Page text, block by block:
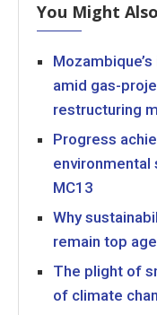
You Might
amid gas-
restructuring
Progress
environmental
MC13
Why
remain top
The plight of
of climate